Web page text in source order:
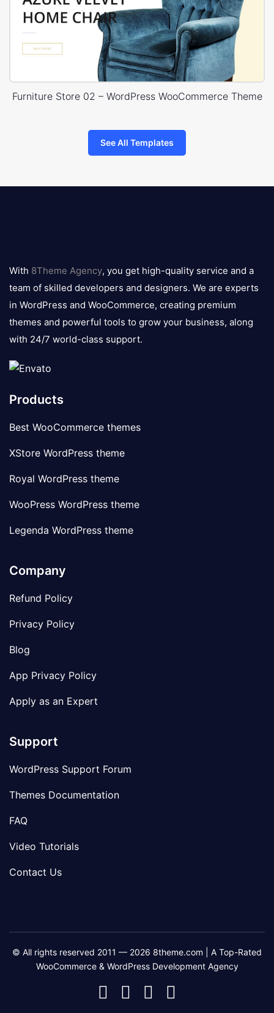
Furniture Store 02 – WordPress WooCommerce Theme
See All Templates
logo
With 8Theme Agency, you get high-quality service and a
team of skilled developers and designers. We are experts
in WordPress and WooCommerce, creating premium
themes and powerful tools to grow your business, along
with 24/7 world-class support.
Products
Best WooCommerce themes
XStore WordPress theme
Royal WordPress theme
WooPress WordPress theme
Legenda WordPress theme
Company
Refund Policy
Privacy Policy
Blog
App Privacy Policy
Apply as an Expert
Support
WordPress Support Forum
Themes Documentation
FAQ
Video Tutorials
Contact Us
© All rights reserved 2011 — 2026 8theme.com | A Top-Rated
WooCommerce & WordPress Development Agency
8theme
8theme8theme